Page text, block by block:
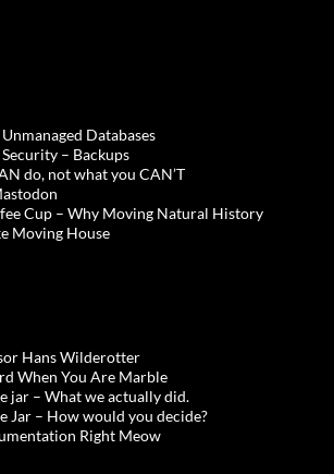
Databases
– Backups
do, not what you CAN’T
Cup – Why Moving Natural History
Moving House
Hans Wilderotter
When You Are Marble
jar – What we actually did.
Jar – How would you decide?
Right Meow